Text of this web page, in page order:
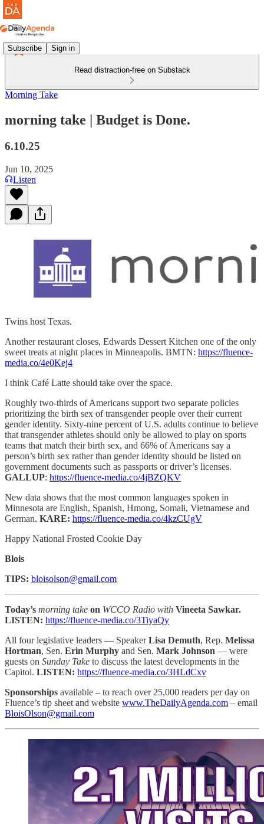
Subscribe Sign in
Read distraction-free on Substack
Morning Take
morning take | Budget is Done.
6.10.25
Jun 10, 2025
Listen
Twins host Texas.
Another restaurant closes, Edwards Dessert Kitchen one of the only
sweet treats at night places in Minneapolis. BMTN: https://fluence-
media.co/4e0Kej4
I think Café Latte should take over the space.
Roughly two-thirds of Americans support two separate policies
prioritizing the birth sex of transgender people over their current
gender identity. Sixty-nine percent of U.S. adults continue to believe
that transgender athletes should only be allowed to play on sports
teams that match their birth sex, and 66% of Americans say a
person’s birth sex rather than gender identity should be listed on
government documents such as passports or driver’s licenses.
GALLUP: https://fluence-media.co/4jBZQKV
New data shows that the most common languages spoken in
Minnesota are English, Spanish, Hmong, Somali, Vietnamese and
German. KARE: https://fluence-media.co/4kzCUgV
Happy National Frosted Cookie Day
Blois
TIPS: bloisolson@gmail.com
Today’s morning take on WCCO Radio with Vineeta Sawkar.
LISTEN: https://fluence-media.co/3TiyaQy
All four legislative leaders — SpeakerLisa Demuth, Rep. Melissa
Hortman, Sen. Erin Murphy and Sen. Mark Johnson — were
guests on Sunday Take to discuss the latest developments in the
Capitol. LISTEN: https://fluence-media.co/3HLdCxv
Sponsorships available – to reach over 25,000 readers per day on
Fluence’s tip sheet and website www.TheDailyAgenda.com – email
BloisOlson@gmail.com